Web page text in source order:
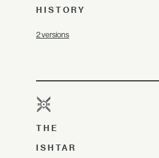
HISTORY
2 versions
THE
ISHTAR